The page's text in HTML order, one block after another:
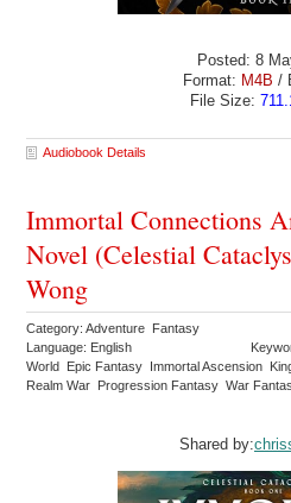
Posted: 8
Format: M4B /
File Size:
Audiobook Details
Immortal Connections
Novel (Celestial
Wong
Category: Adventure Fantasy
Language: English
World Epic Fantasy Immortal Ascension
Realm War Progression Fantasy War
Shared by: